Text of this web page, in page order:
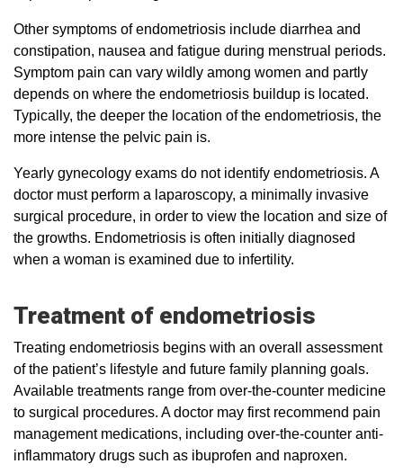
Other symptoms of endometriosis include diarrhea and
constipation, nausea and fatigue during menstrual periods.
Symptom pain can vary wildly among women and partly
depends on where the endometriosis buildup is located.
Typically, the deeper the location of the endometriosis, the
more intense the pelvic pain is.
Yearly gynecology exams do not identify endometriosis. A
doctor must perform a laparoscopy, a minimally invasive
surgical procedure, in order to view the location and size of
the growths. Endometriosis is often initially diagnosed
when a woman is examined due to infertility.
Treatment of endometriosis
Treating endometriosis begins with an overall assessment
of the patient’s lifestyle and future family planning goals.
Available treatments range from over-the-counter medicine
to surgical procedures. A doctor may first recommend pain
management medications, including over-the-counter anti-
inflammatory drugs such as ibuprofen and naproxen.